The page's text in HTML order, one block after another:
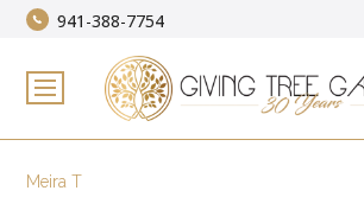
941-388-7754
Meira T